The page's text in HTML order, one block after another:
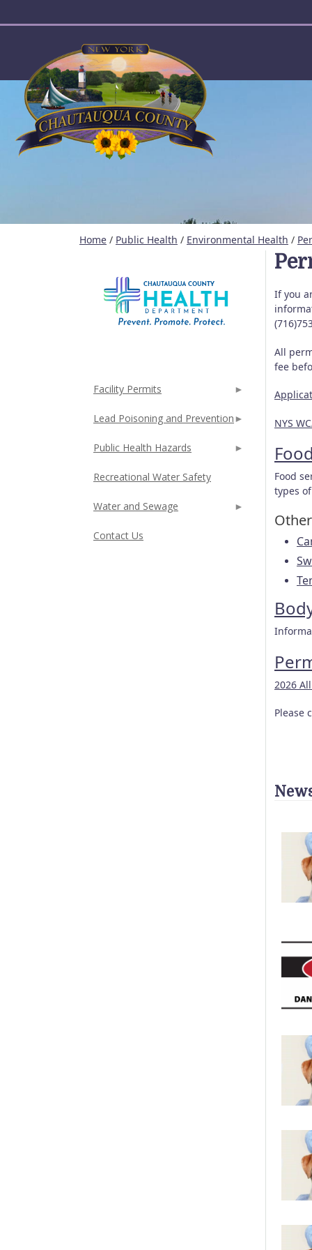
Home / Public Health / Environmental Health /
If you
All
fee
NYS
Food
Food
types
2026
Please
Facility Permits
Lead Poisoning and Prevention
Public Health Hazards
Recreational Water Safety
Water and Sewage
Contact Us